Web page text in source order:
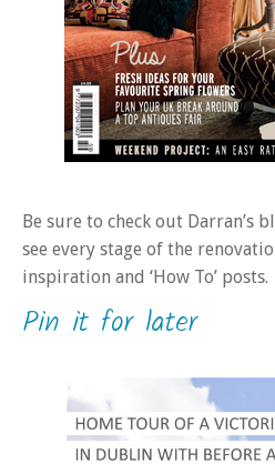
Be sure to check out Darran’s
see every stage of the
inspiration and ‘How To’ posts.
Pin it for later